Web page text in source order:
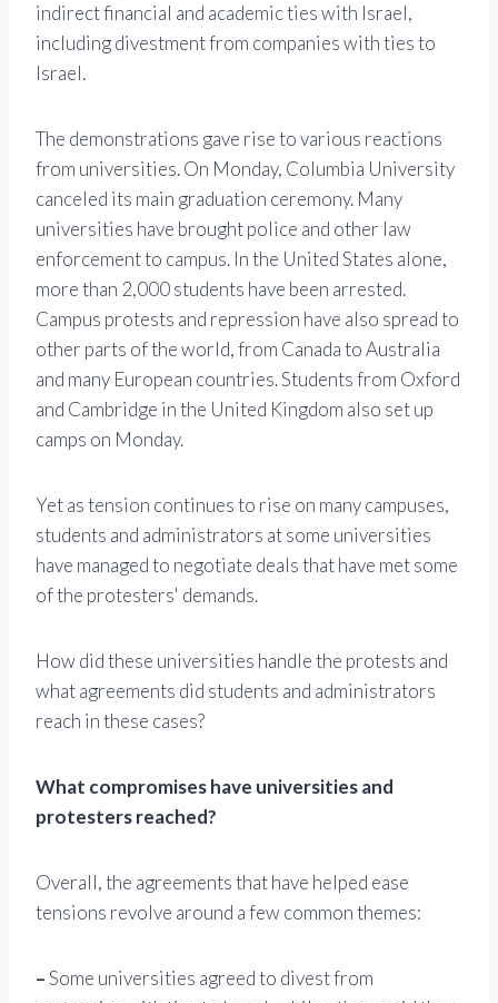
indirect financial and academic ties with Israel,
including divestment from companies with ties to
Israel.
The demonstrations gave rise to various reactions
from universities. On Monday, Columbia University
canceled its main graduation ceremony. Many
universities have brought police and other law
enforcement to campus. In the United States alone,
more than 2,000 students have been arrested.
Campus protests and repression have also spread to
other parts of the world, from Canada to Australia
and many European countries. Students from Oxford
and Cambridge in the United Kingdom also set up
camps on Monday.
Yet as tension continues to rise on many campuses,
students and administrators at some universities
have managed to negotiate deals that have met some
of the protesters' demands.
How did these universities handle the protests and
what agreements did students and administrators
reach in these cases?
What compromises have universities and
protesters reached?
Overall, the agreements that have helped ease
tensions revolve around a few common themes:
–Some universities agreed to divest from